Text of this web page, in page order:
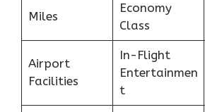
Miles
Economy
Class
Airport
Facilities
In-Flight
Entertainmen
t